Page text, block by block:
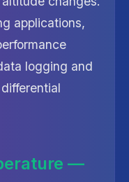
applications,
logging and
—